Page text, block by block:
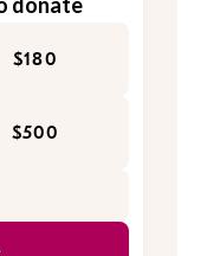
$180
$500